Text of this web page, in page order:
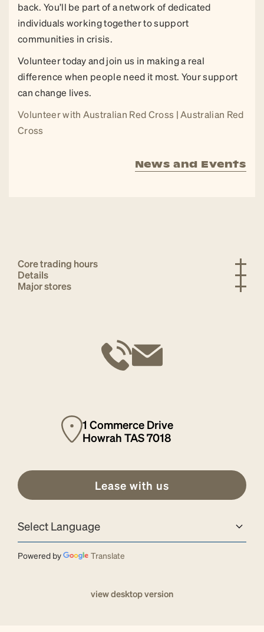
back. You’ll be part of a network of dedicated
individuals working together to support
communities in crisis.
Volunteer today and join us in making a real
difference when people need it most. Your support
can change lives.
Volunteer with Australian Red Cross | Australian Red
Cross
News and Events
Core trading hours
Details
Major stores
1 Commerce Drive
Howrah TAS 7018
Lease with us
Powered by Translate
view desktop version